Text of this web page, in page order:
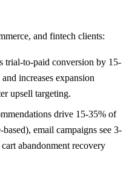
and fintech clients:
trial-to-paid conversion by 15-
increases expansion
upsell targeting.
drive 15-35% of
email campaigns see 3-
abandonment recovery